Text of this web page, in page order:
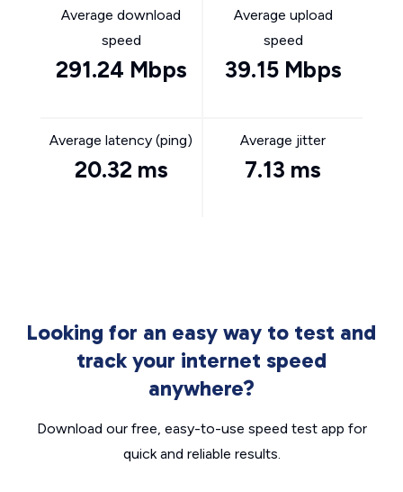
Average download
speed
291.24 Mbps
Average upload
speed
39.15 Mbps
Average latency (ping)
20.32 ms
Average jitter
7.13 ms
Looking for an easy way to test and
track your internet speed
anywhere?
Download our free, easy-to-use speed test app for
quick and reliable results.